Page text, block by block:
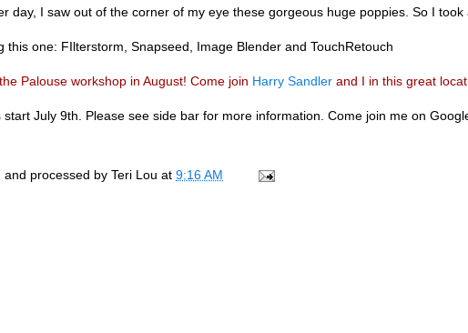
day, I saw out of the corner of my eye these gorgeous huge poppies. So I took
this one: FIlterstorm, Snapseed, Image Blender and TouchRetouch
Palouse workshop in August! Come join Harry Sandler and I in this great
July 9th. Please see side bar for more information. Come join me on
and processed by Teri Lou at 9:16 AM